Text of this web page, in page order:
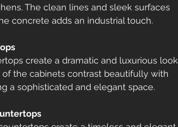
The clean lines and sleek surfaces
concrete adds an industrial touch.
create a dramatic and luxurious look
the cabinets contrast beautifully with
a sophisticated and elegant space.